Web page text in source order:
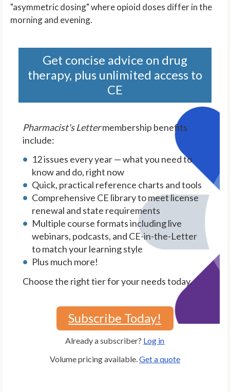
"asymmetric dosing" where opioid doses differ in the
morning and evening.
Get concise advice on drug
therapy, plus unlimited access to
CE
Pharmacist's Lettermembership benefits
include:
12 issues every year — what you need to
know and do, right now
Quick, practical reference charts and tools
Comprehensive CE library to meet license
renewal and state requirements
Multiple course formats including live
webinars, podcasts, and CE-in-the-Letter
to match your learning style
Plus much more!
Choose the right tier for your needs today.
Subscribe Today!
Already a subscriber? Log in
Volume pricing available. Get a quote